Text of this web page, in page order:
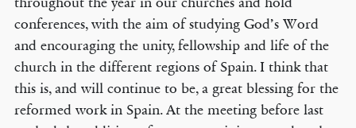
conferences, with the aim of studying God’s Word
and encouraging the unity, fellowship and life of the
church in the different regions of Spain. I think that
this is, and will continue to be, a great blessing for the
reformed work in Spain. At the meeting before last